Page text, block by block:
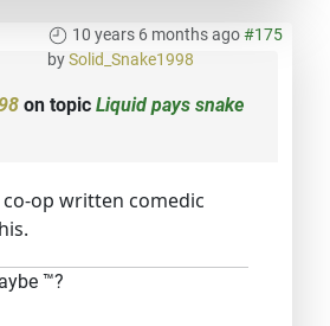
10 years 6 months ago#175
bySolid_Snake1998
on topic Liquid pays snake
co-op written comedic
™?